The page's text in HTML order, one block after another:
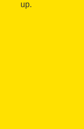
up.